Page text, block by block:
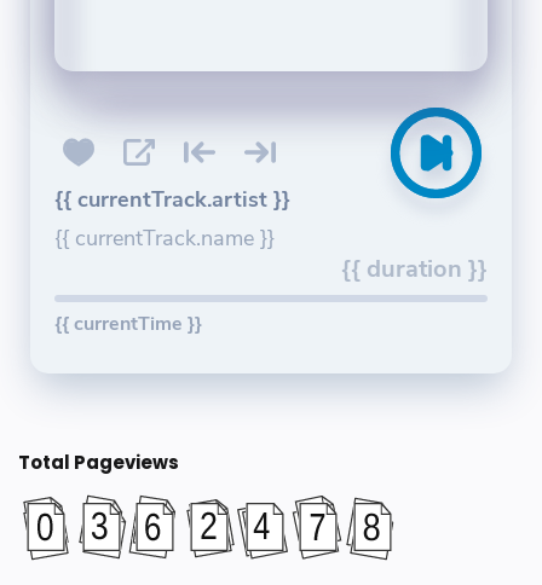
{{ currentTrack.artist }}
{{ currentTrack.name }}
{{ duration }}
{{ currentTime }}
Total Pageviews